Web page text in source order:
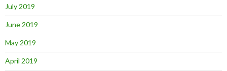
July 2019
June 2019
May 2019
April 2019